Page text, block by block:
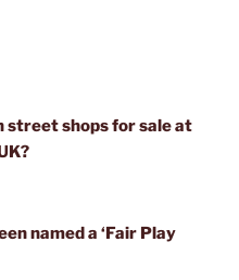
street shops for sale at
named a ‘Fair Play